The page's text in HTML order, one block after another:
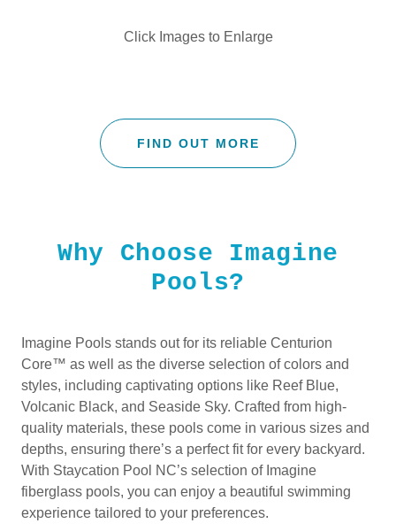
Click Images to Enlarge
FIND OUT MORE
Why Choose Imagine
Pools?
Imagine Pools stands out for its reliable Centurion
Core™ as well as the diverse selection of colors and
styles, including captivating options like Reef Blue,
Volcanic Black, and Seaside Sky. Crafted from high-
quality materials, these pools come in various sizes and
depths, ensuring there’s a perfect fit for every backyard.
With Staycation Pool NC’s selection of Imagine
fiberglass pools, you can enjoy a beautiful swimming
experience tailored to your preferences.